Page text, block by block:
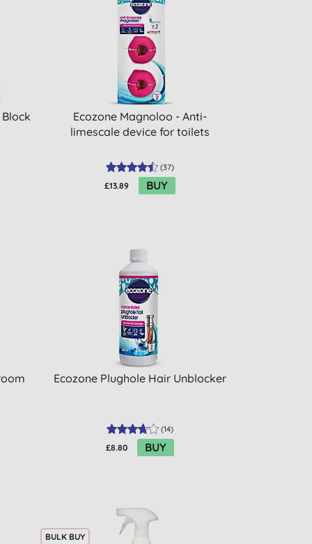
Ecozone Magnoloo - Anti-
limescale device for toilets
(37)
£13.89 BUY
Ecozone Plughole Hair Unblocker
(14)
£8.80 BUY
BULK BUY